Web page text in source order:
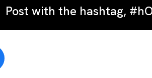
Post with the hashtag,